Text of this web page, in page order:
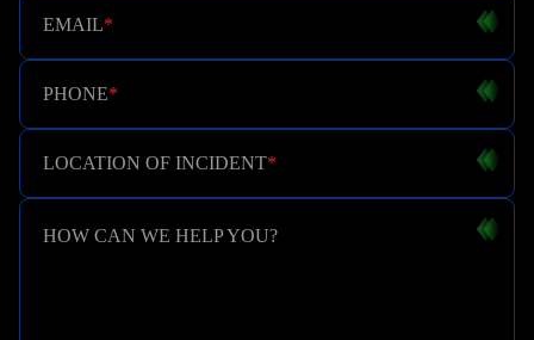
EMAIL*
PHONE*
LOCATION OF INCIDENT*
HOW CAN WE HELP YOU?